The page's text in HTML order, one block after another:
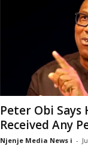
Peter Obi Says
Received Any
Njenje Media News i -